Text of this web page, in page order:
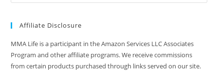
Affiliate Disclosure
MMA Life is a participant in the Amazon Services LLC Associates
Program and other affiliate programs. We receive commissions
from certain products purchased through links served on our site.